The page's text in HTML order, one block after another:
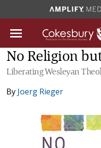
No Religion
Liberating Wesleyan
By Joerg Rieger